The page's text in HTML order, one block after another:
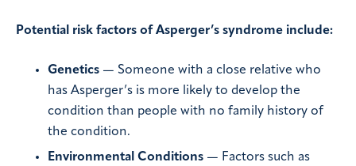
Potential risk factors of Asperger’s syndrome include:
Genetics — Someone with a close relative who
has Asperger’s is more likely to develop the
condition than people with no family history of
the condition.
Environmental Conditions — Factors such as